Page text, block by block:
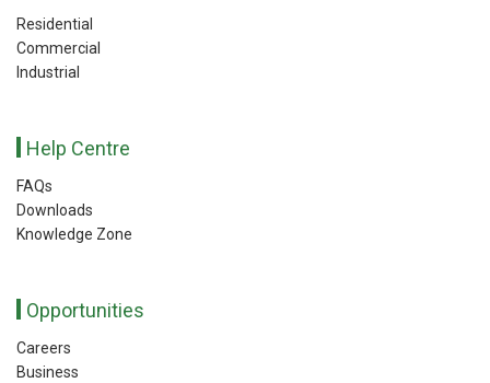
Residential
Commercial
Industrial
Help Centre
FAQs
Downloads
Knowledge Zone
Opportunities
Careers
Business